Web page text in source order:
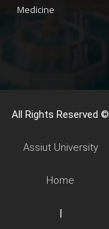
Medicine
All Rights Reserved ©
Assiut University
Home
|